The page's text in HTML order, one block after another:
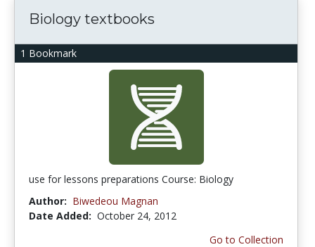
1 Bookmark
Biology textbooks
use for lessons preparations Course: Biology
Author: Biwedeou Magnan
Date Added: October 24, 2012
Go to Collection